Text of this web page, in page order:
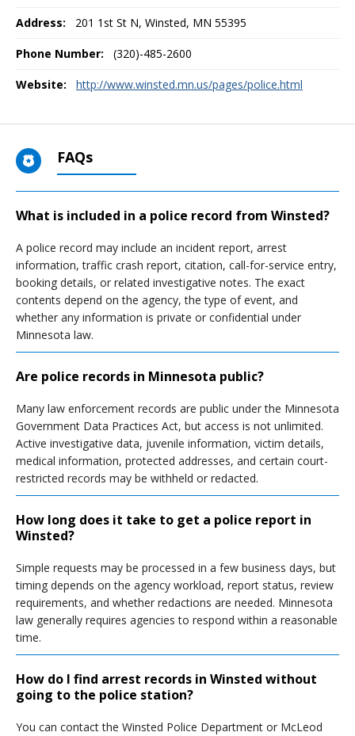
Address: 201 1st St N, Winsted, MN 55395
Phone Number: (320)-485-2600
Website: http://www.winsted.mn.us/pages/police.html
FAQs
What is included in a police record from Winsted?
A police record may include an incident report, arrest
information, traffic crash report, citation, call-for-service entry,
booking details, or related investigative notes. The exact
contents depend on the agency, the type of event, and
whether any information is private or confidential under
Minnesota law.
Are police records in Minnesota public?
Many law enforcement records are public under the Minnesota
Government Data Practices Act, but access is not unlimited.
Active investigative data, juvenile information, victim details,
medical information, protected addresses, and certain court-
restricted records may be withheld or redacted.
How long does it take to get a police report in
Winsted?
Simple requests may be processed in a few business days, but
timing depends on the agency workload, report status, review
requirements, and whether redactions are needed. Minnesota
law generally requires agencies to respond within a reasonable
time.
How do I find arrest records in Winsted without
going to the police station?
You can contact the Winsted Police Department or McLeod